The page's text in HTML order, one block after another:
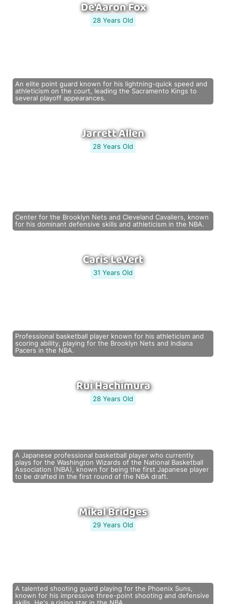
De'Aaron Fox
28 Years Old
An elite point guard known for his lightning-quick speed and
athleticism on the court, leading the Sacramento Kings to
several playoff appearances.
Jarrett Allen
28 Years Old
Center for the Brooklyn Nets and Cleveland Cavaliers, known
for his dominant defensive skills and athleticism in the NBA.
Caris LeVert
31 Years Old
Professional basketball player known for his athleticism and
scoring ability, playing for the Brooklyn Nets and Indiana
Pacers in the NBA.
Rui Hachimura
28 Years Old
A Japanese professional basketball player who currently
plays for the Washington Wizards of the National Basketball
Association (NBA), known for being the first Japanese player
to be drafted in the first round of the NBA draft.
Mikal Bridges
29 Years Old
A talented shooting guard playing for the Phoenix Suns,
known for his impressive three-point shooting and defensive